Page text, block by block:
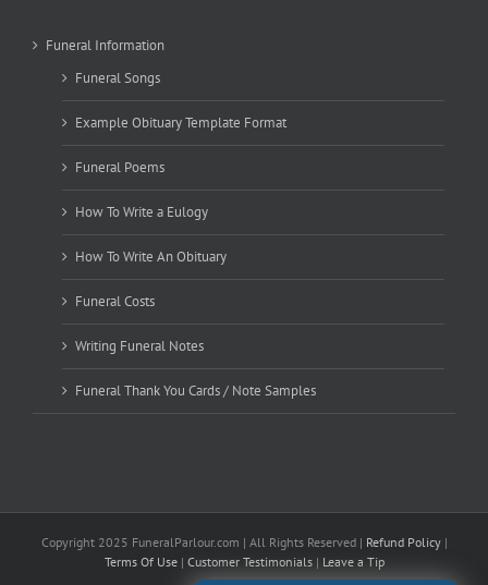
Funeral Information
Funeral Songs
Example Obituary Template Format
Funeral Poems
How To Write a Eulogy
How To Write An Obituary
Funeral Costs
Writing Funeral Notes
Funeral Thank You Cards / Note Samples
Copyright 2025 FuneralParlour.com | All Rights Reserved | Refund Policy |
Terms Of Use| Customer Testimonials| Leave a Tip